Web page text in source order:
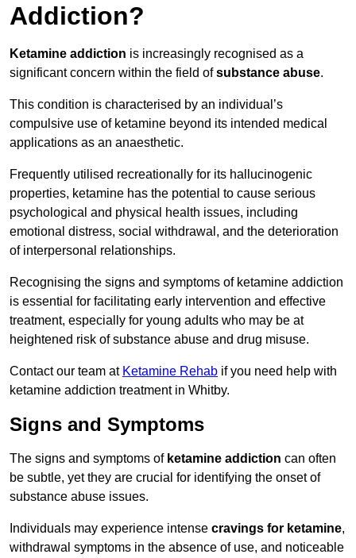
Addiction?
Ketamine addiction is increasingly recognised as a
significant concern within the field ofsubstance abuse.
This condition is characterised by an individual’s
compulsive use of ketamine beyond its intended medical
applications as an anaesthetic.
Frequently utilised recreationally for its hallucinogenic
properties, ketamine has the potential to cause serious
psychological and physical health issues, including
emotional distress, social withdrawal, and the deterioration
of interpersonal relationships.
Recognising the signs and symptoms of ketamine addiction
is essential for facilitating early intervention and effective
treatment, especially for young adults who may be at
heightened risk of substance abuse and drug misuse.
Contact our team at Ketamine Rehab if you need help with
ketamine addiction treatment in Whitby.
Signs and Symptoms
The signs and symptoms of ketamine addiction can often
be subtle, yet they are crucial for identifying the onset of
substance abuse issues.
Individuals may experience intense cravings for ketamine,
withdrawal symptoms in the absence of use, and noticeable